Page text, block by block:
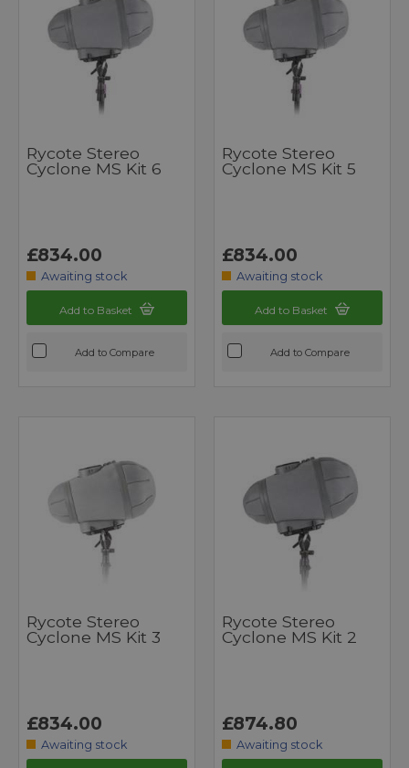
Rycote Stereo
Cyclone MS Kit 6
£834.00
Awaiting stock
Add to Basket
Add to Compare
Rycote Stereo
Cyclone MS Kit 5
£834.00
Awaiting stock
Add to Basket
Add to Compare
Rycote Stereo
Cyclone MS Kit 3
£834.00
Awaiting stock
Rycote Stereo
Cyclone MS Kit 2
£874.80
Awaiting stock